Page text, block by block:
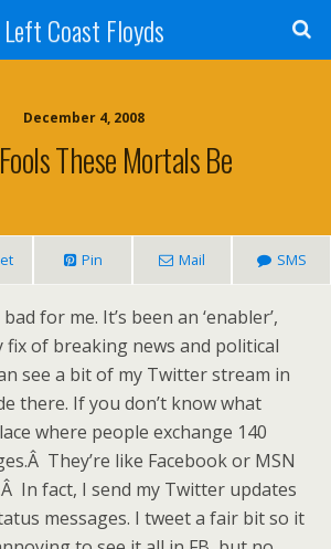
Left Coast Floyds
December 4, 2008
These Mortals Be
Pin Mail SMS
for me. It’s been an ‘enabler’,
fix of breaking news and political
see a bit of my Twitter stream in
there. If you don’t know what
where people exchange 140
They’re like Facebook or MSN
In fact, I send my Twitter updates
messages. I tweet a fair bit so it